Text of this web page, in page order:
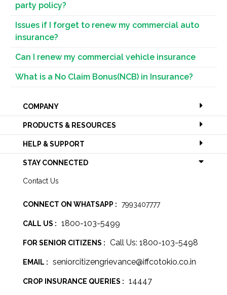
party policy?
Issues if I forget to renew my commercial auto
insurance?
Can I renew my commercial vehicle insurance
What is a No Claim Bonus(NCB) in Insurance?
COMPANY
PRODUCTS & RESOURCES
HELP & SUPPORT
STAY CONNECTED
Contact Us
CONNECT ON WHATSAPP : 7993407777
CALL US : 1800-103-5499
FOR SENIOR CITIZENS : Call Us: 1800-103-5498
EMAIL : seniorcitizengrievance@iffcotokio.co.in
CROP INSURANCE QUERIES : 14447